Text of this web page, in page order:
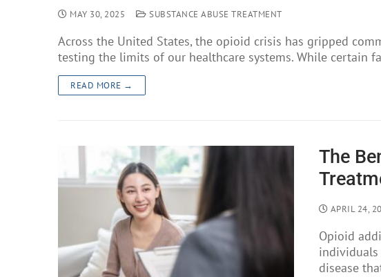
MAY 30, 2025 SUBSTANCE ABUSE TREATMENT
Across the United States, the opioid crisis has gripped
testing the limits of our healthcare systems. While certain
READ MORE →
The
APRIL 24,
Opioid
individuals
disease